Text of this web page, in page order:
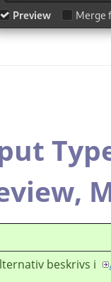
beskrivs i